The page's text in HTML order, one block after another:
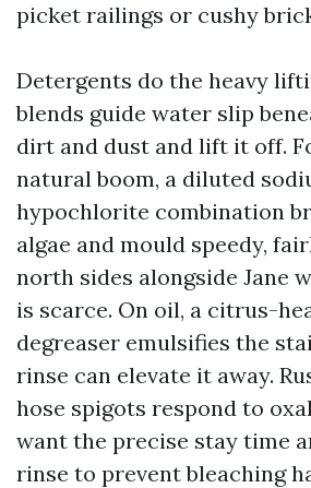
picket railings or cushy
Detergents do the heavy
blends guide water slip
dirt and dust and lift it off.
natural boom, a diluted
hypochlorite combination
algae and mould speedy,
north sides alongside Jane
is scarce. On oil, a citrus-
degreaser emulsifies the
rinse can elevate it away.
hose spigots respond to
want the precise stay time
rinse to prevent bleaching